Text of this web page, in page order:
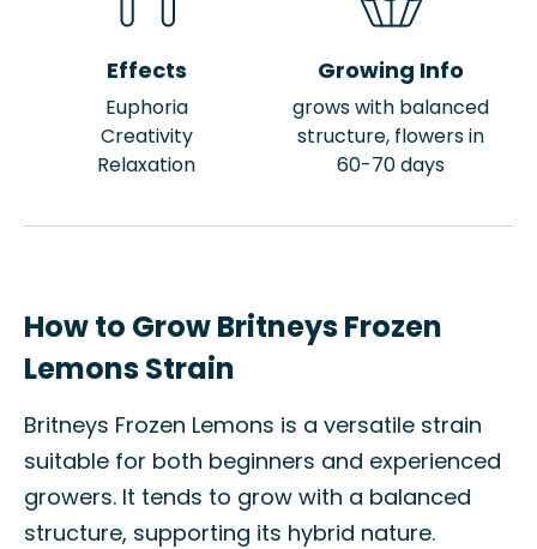
Effects
Euphoria
Creativity
Relaxation
Growing Info
grows with balanced
structure, flowers in
60-70 days
How to Grow Britneys Frozen
Lemons Strain
Britneys Frozen Lemons is a versatile strain
suitable for both beginners and experienced
growers. It tends to grow with a balanced
structure, supporting its hybrid nature.